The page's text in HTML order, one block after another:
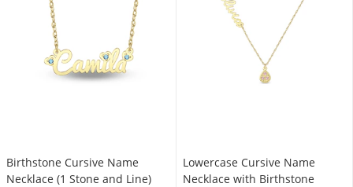
Birthstone Cursive Name
Necklace (1 Stone and Line)
Lowercase Cursive Name
Necklace with Birthstone